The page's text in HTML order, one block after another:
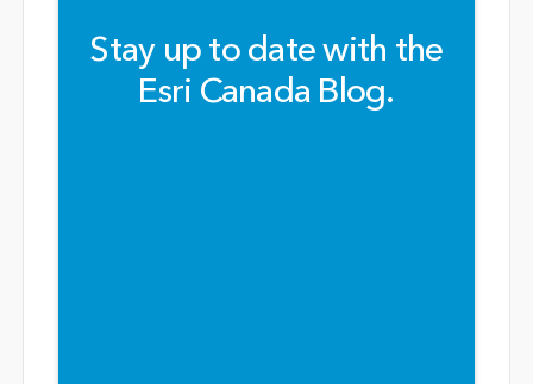
Stay up to date with the
Esri Canada Blog.